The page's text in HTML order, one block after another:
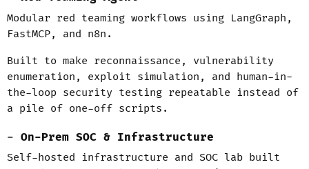
Modular red teaming workflows using LangGraph,
FastMCP, and n8n.
Built to make reconnaissance, vulnerability
enumeration, exploit simulation, and human-in-
the-loop security testing repeatable instead of
a pile of one-off scripts.
On-Prem SOC & Infrastructure
Self-hosted infrastructure and SOC lab built